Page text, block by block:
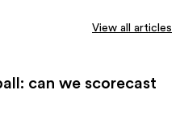
View all articles
can we scorecast